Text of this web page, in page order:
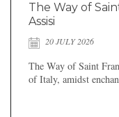
The Way of
Assisi
20 JULY 2026
The Way of Saint
of Italy, amidst